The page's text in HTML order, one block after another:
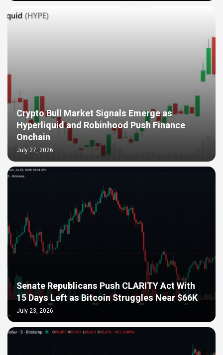
Crypto Bull Market Signals Emerge as
Hyperliquid and Robinhood Push Finance
Onchain
July 27, 2026
Senate Republicans Push CLARITY Act With
15 Days Left as Bitcoin Struggles Near $66K
July 23, 2026